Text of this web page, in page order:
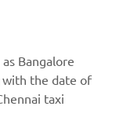
Bangalore
with the date of
taxi